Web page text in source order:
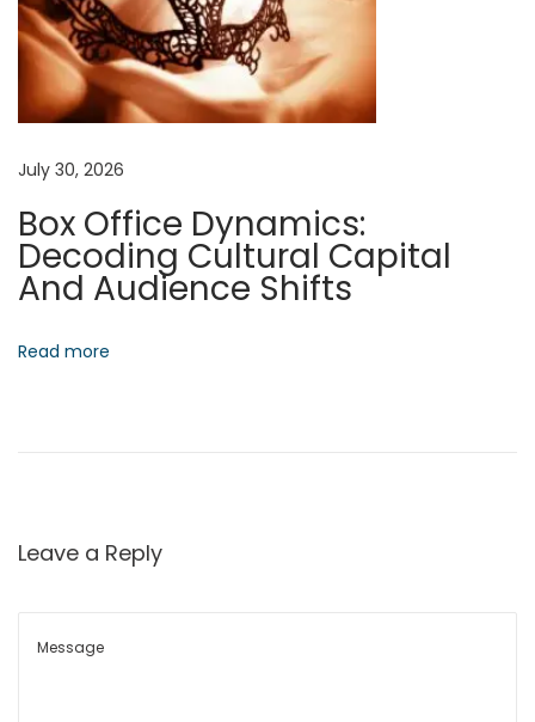
h
i
e
t
u
r
e
e
t
t
i
July 30, 2026
Box Office Dynamics:
Decoding Cultural Capital
And Audience Shifts
Read more
Leave a Reply